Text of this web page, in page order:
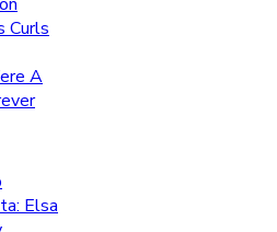
Curls
A
Elsa